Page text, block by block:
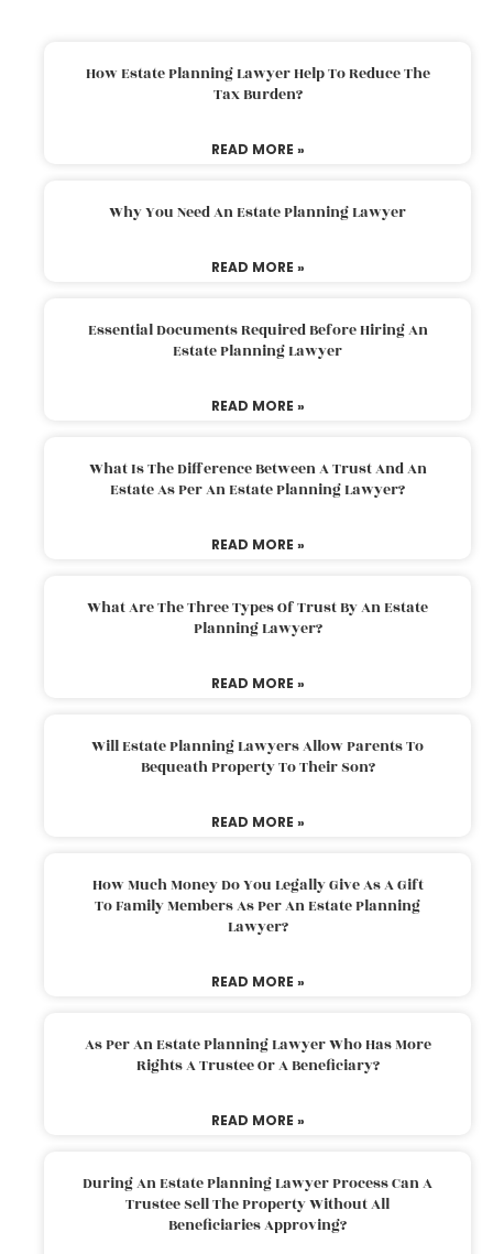
How Estate Planning Lawyer Help To Reduce The
Tax Burden?
READ MORE »
Why You Need An Estate Planning Lawyer
READ MORE »
Essential Documents Required Before Hiring An
Estate Planning Lawyer
READ MORE »
What Is The Difference Between A Trust And An
Estate As Per An Estate Planning Lawyer?
READ MORE »
What Are The Three Types Of Trust By An Estate
Planning Lawyer?
READ MORE »
Will Estate Planning Lawyers Allow Parents To
Bequeath Property To Their Son?
READ MORE »
How Much Money Do You Legally Give As A Gift
To Family Members As Per An Estate Planning
Lawyer?
READ MORE »
As Per An Estate Planning Lawyer Who Has More
Rights A Trustee Or A Beneficiary?
READ MORE »
During An Estate Planning Lawyer Process Can A
Trustee Sell The Property Without All
Beneficiaries Approving?